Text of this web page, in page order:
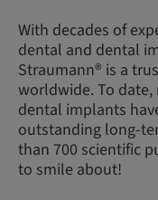
With decades of
dental and dental
Straumann® is a
worldwide. To
dental implants
outstanding long-
than 700 scientific
to smile about!